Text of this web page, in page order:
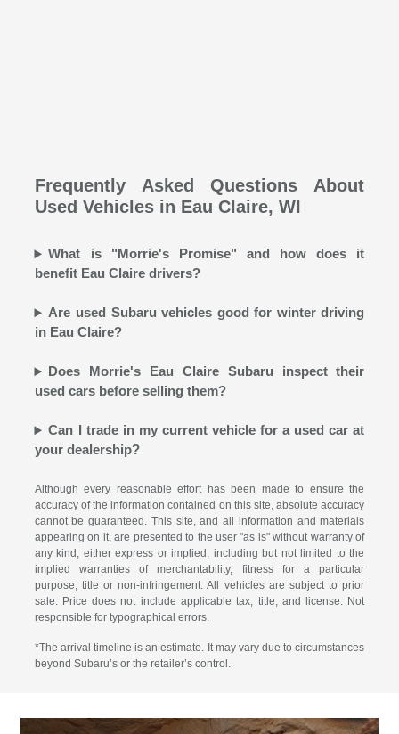
Frequently Asked Questions About
Used Vehicles in Eau Claire, WI
What is "Morrie's Promise" and how does it
benefit Eau Claire drivers?
Are used Subaru vehicles good for winter driving
in Eau Claire?
Does Morrie's Eau Claire Subaru inspect their
used cars before selling them?
Can I trade in my current vehicle for a used car at
your dealership?
Although every reasonable effort has been made to ensure the
accuracy of the information contained on this site, absolute accuracy
cannot be guaranteed. This site, and all information and materials
appearing on it, are presented to the user "as is" without warranty of
any kind, either express or implied, including but not limited to the
implied warranties of merchantability, fitness for a particular
purpose, title or non-infringement. All vehicles are subject to prior
sale. Price does not include applicable tax, title, and license. Not
responsible for typographical errors.
*The arrival timeline is an estimate. It may vary due to circumstances
beyond Subaru’s or the retailer’s control.